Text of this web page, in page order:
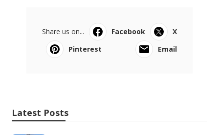
Share us on... Facebook
X
Pinterest
Email
Latest Posts